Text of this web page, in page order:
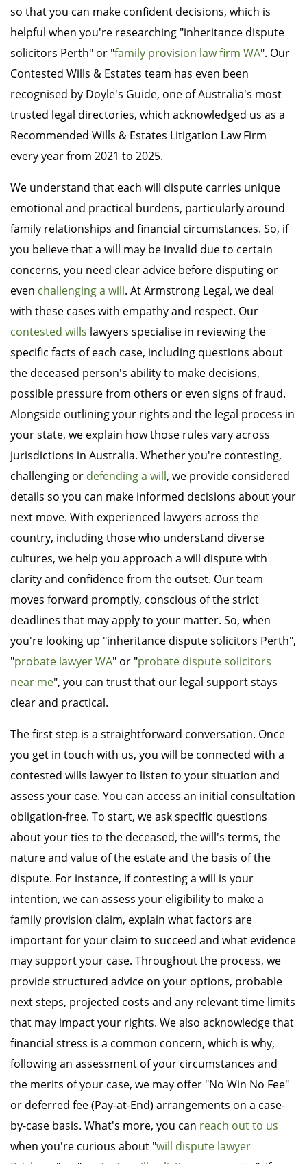
so that you can make confident decisions, which is
helpful when you're researching "inheritance dispute
solicitors Perth" or "family provision law firm WA". Our
Contested Wills & Estates team has even been
recognised by Doyle's Guide, one of Australia's most
trusted legal directories, which acknowledged us as a
Recommended Wills & Estates Litigation Law Firm
every year from 2021 to 2025.
We understand that each will dispute carries unique
emotional and practical burdens, particularly around
family relationships and financial circumstances. So, if
you believe that a will may be invalid due to certain
concerns, you need clear advice before disputing or
even challenging a will. At Armstrong Legal, we deal
with these cases with empathy and respect. Our
contested wills lawyers specialise in reviewing the
specific facts of each case, including questions about
the deceased person's ability to make decisions,
possible pressure from others or even signs of fraud.
Alongside outlining your rights and the legal process in
your state, we explain how those rules vary across
jurisdictions in Australia. Whether you're contesting,
challenging or defending a will, we provide considered
details so you can make informed decisions about your
next move. With experienced lawyers across the
country, including those who understand diverse
cultures, we help you approach a will dispute with
clarity and confidence from the outset. Our team
moves forward promptly, conscious of the strict
deadlines that may apply to your matter. So, when
you're looking up "inheritance dispute solicitors Perth",
"probate lawyer WA" or "probate dispute solicitors
near me", you can trust that our legal support stays
clear and practical.
The first step is a straightforward conversation. Once
you get in touch with us, you will be connected with a
contested wills lawyer to listen to your situation and
assess your case. You can access an initial consultation
obligation-free. To start, we ask specific questions
about your ties to the deceased, the will's terms, the
nature and value of the estate and the basis of the
dispute. For instance, if contesting a will is your
intention, we can assess your eligibility to make a
family provision claim, explain what factors are
important for your claim to succeed and what evidence
may support your case. Throughout the process, we
provide structured advice on your options, probable
next steps, projected costs and any relevant time limits
that may impact your rights. We also acknowledge that
financial stress is a common concern, which is why,
following an assessment of your circumstances and
the merits of your case, we may offer "No Win No Fee"
or deferred fee (Pay-at-End) arrangements on a case-
by-case basis. What's more, you can reach out to us
when you're curious about "will dispute lawyer